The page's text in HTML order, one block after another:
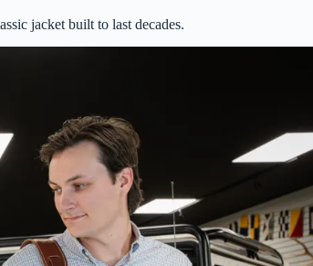
jacket built to last decades.